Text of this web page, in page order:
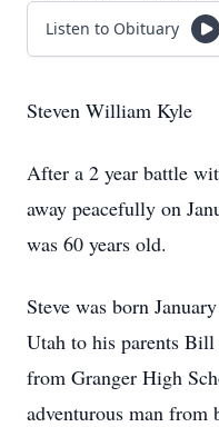
Listen to Obituary
Steven William Kyle
After a 2 year battle
away peacefully on
was 60 years old.
Steve was born
Utah to his parents Bill
from Granger High
adventurous man